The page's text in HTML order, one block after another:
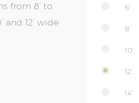
from 8’ to
and 12’ wide
6'
8'
10'
12'
14'